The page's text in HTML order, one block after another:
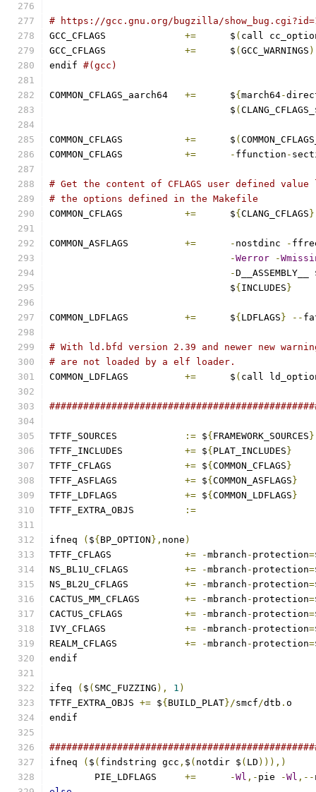
# https://gcc.gnu.org/bugzilla/
+=
	$
( call
+= $ ( GCC_WARNINGS )
endif #(gcc)
+=
	$
{ march64-
				$
(
+=
	$
(
+= - ffunction -
# Get the content of CFLAGS user defined
# the options defined in the Makefile
+=
	$
{ CLANG_CFLAGS }
+= - nostdinc -
-Werror -
-D__ASSEMBLY__
				$
{ INCLUDES }
+=
	$
{ LDFLAGS } --
# With ld.bfd version 2.39 and newer new
# are not loaded by a elf loader.
+=
	$
( call
:= ${ FRAMEWORK_SOURCES }
+= ${ PLAT_INCLUDES }
+= ${ COMMON_CFLAGS }
+= ${ COMMON_ASFLAGS }
+= ${ COMMON_LDFLAGS }
:=
ifneq ( ${ BP_OPTION }, none )
+= -mbranch - protection=
+= -mbranch - protection=
+= -mbranch - protection=
+= -mbranch - protection=
+= -mbranch - protection=
+= -mbranch - protection=
+= -mbranch - protection=
endif
ifeq ( $ ( SMC_FUZZING ), 1 )
TFTF_EXTRA_OBJS += ${ BUILD_PLAT}/smcf/dtb . o
endif
ifneq
( $ ( findstring gcc , $ ( notdir $ ( LD ))),)
+= -Wl ,- pie -Wl ,--